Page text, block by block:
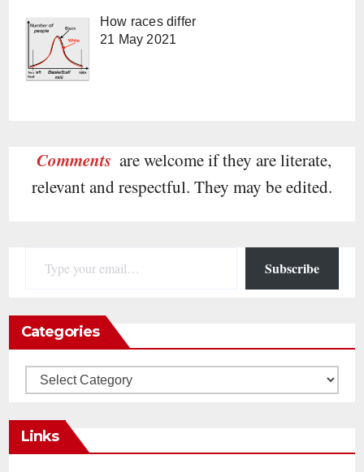
How races differ
21 May 2021
Comments are welcome if they are literate,
relevant and respectful. They may be edited.
Subscribe
Categories
Categories
Links